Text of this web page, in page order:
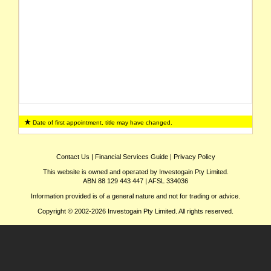
Date of first appointment, title may have changed.
Contact Us | Financial Services Guide| Privacy Policy
This website is owned and operated by Investogain Pty Limited.
ABN 88 129 443 447 | AFSL 334036
Information provided is of a general nature and not for trading or advice.
Copyright © 2002-2026 Investogain Pty Limited. All rights reserved.